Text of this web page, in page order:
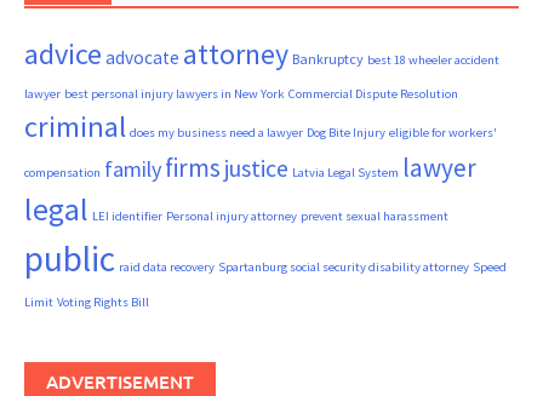
advice advocate attorney Bankruptcy best 18 wheeler accident
lawyer best personal injury lawyers in New York Commercial Dispute Resolution
criminal does my business need a lawyer Dog Bite Injury eligible for workers'
compensation familyfirms justice Latvia Legal System lawyer
legal LEI identifier Personal injury attorney prevent sexual harassment
public raid data recovery Spartanburg social security disability attorney Speed
Limit Voting Rights Bill
ADVERTISEMENT